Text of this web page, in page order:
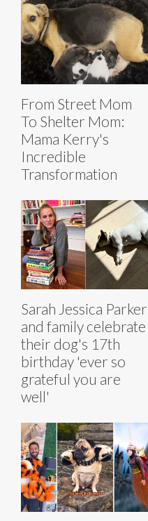
From Street Mom
To Shelter Mom:
Mama Kerry's
Incredible
Transformation
Sarah Jessica Parker
and family celebrate
their dog's 17th
birthday 'ever so
grateful you are
well'